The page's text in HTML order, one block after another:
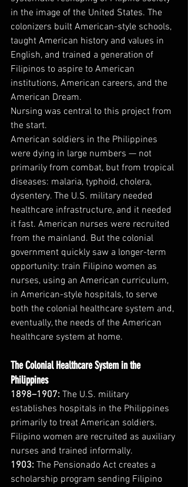
in the image of the United States. The
colonizers built American-style schools,
taught American history and values in
English, and trained a generation of
Filipinos to aspire to American
institutions, American careers, and the
American Dream.
Nursing was central to this project from
the start.
American soldiers in the Philippines
were dying in large numbers — not
primarily from combat, but from tropical
diseases: malaria, typhoid, cholera,
dysentery. The U.S. military needed
healthcare infrastructure, and it needed
it fast. American nurses were recruited
from the mainland. But the colonial
government quickly saw a longer-term
opportunity: train Filipino women as
nurses, using an American curriculum,
in American-style hospitals, to serve
both the colonial healthcare system and,
eventually, the needs of the American
healthcare system at home.
The Colonial Healthcare System in the
Philippines
1898–1907: The U.S. military
establishes hospitals in the Philippines
primarily to treat American soldiers.
Filipino women are recruited as auxiliary
nurses and trained informally.
1903: The Pensionado Act creates a
scholarship program sending Filipino